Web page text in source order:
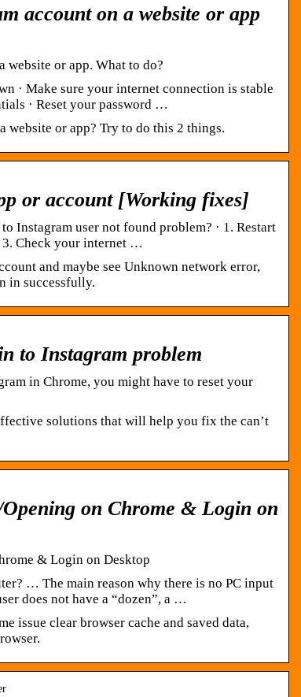
account on a website or app
website or app. What to do?
· Make sure your internet connection is stable
· Reset your password …
website or app? Try to do this 2 things.
or account [Working fixes]
Instagram user not found problem? · 1. Restart
3. Check your internet …
and maybe see Unknown network error,
in successfully.
to Instagram problem
in Chrome, you might have to reset your
solutions that will help you fix the can’t
on Chrome & Login on
& Login on Desktop
… The main reason why there is no PC input
does not have a “dozen”, a …
issue clear browser cache and saved data,